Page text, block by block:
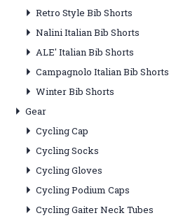
Retro Style Bib Shorts
Nalini Italian Bib Shorts
ALE' Italian Bib Shorts
Campagnolo Italian Bib Shorts
Winter Bib Shorts
Gear
Cycling Cap
Cycling Socks
Cycling Gloves
Cycling Podium Caps
Cycling Gaiter Neck Tubes